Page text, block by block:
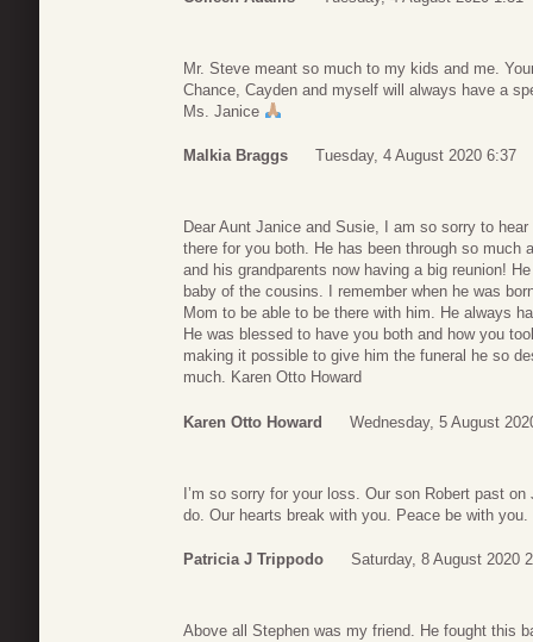
Mr. Steve meant so much to my kids and me.
Chance, Cayden and myself will always have a
Ms. Janice
Malkia Braggs Tuesday, 4 August 2020 6:37
Dear Aunt Janice and Susie, I am so sorry to
there for you both. He has been through so
and his grandparents now having a big reunion!
baby of the cousins. I remember when he was
Mom to be able to be there with him. He always
He was blessed to have you both and how you
making it possible to give him the funeral he so
much. Karen Otto Howard
Karen Otto Howard Wednesday, 5 August
I’m so sorry for your loss. Our son Robert past
do. Our hearts break with you. Peace be with you.
Patricia J Trippodo Saturday, 8 August 2020
Above all Stephen was my friend. He fought this